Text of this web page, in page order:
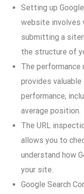
Setting up
website involves
submitting a
the structure of
The performance
provides
performance,
average position.
The URL
allows you to
understand how
your site.
Google Search